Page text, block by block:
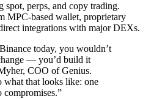
spot, perps, and copy trading.
MPC‑based wallet, proprietary
integrations with major DEXs.
today, you wouldn’t
— you’d build it
COO of Genius.
what that looks like: one